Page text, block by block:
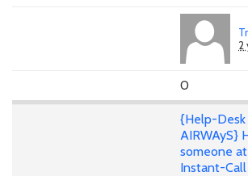
2
0
{Help-Desk
AIRWAyS}
someone
Instant-Call